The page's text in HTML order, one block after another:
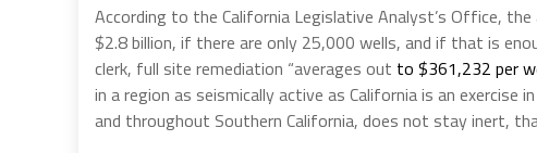
According to the California Legislative Analyst’s Office, the
$2.8 billion, if there are only 25,000 wells, and if that is
clerk, full site remediation “averages out to $361,232 per
in a region as seismically active as California is an
and throughout Southern California, does not stay inert,